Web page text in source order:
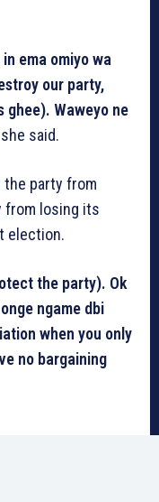
ema omiyo wa
our party,
ghee). Waweyo ne
she said.
party from
from losing its
election.
the party). Ok
ngame dbi
when you only
no bargaining